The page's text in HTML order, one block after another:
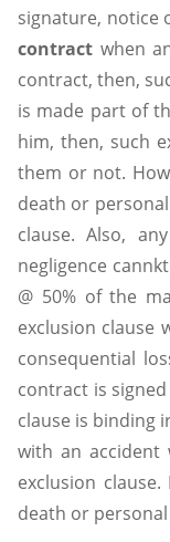
signature, notice
contract when
contract, then,
is made part of
him, then, such
them or not.
death or
clause. Also,
negligence
@ 50% of the
exclusion clause
consequential
contract is
clause is binding
with an
exclusion
death or personal